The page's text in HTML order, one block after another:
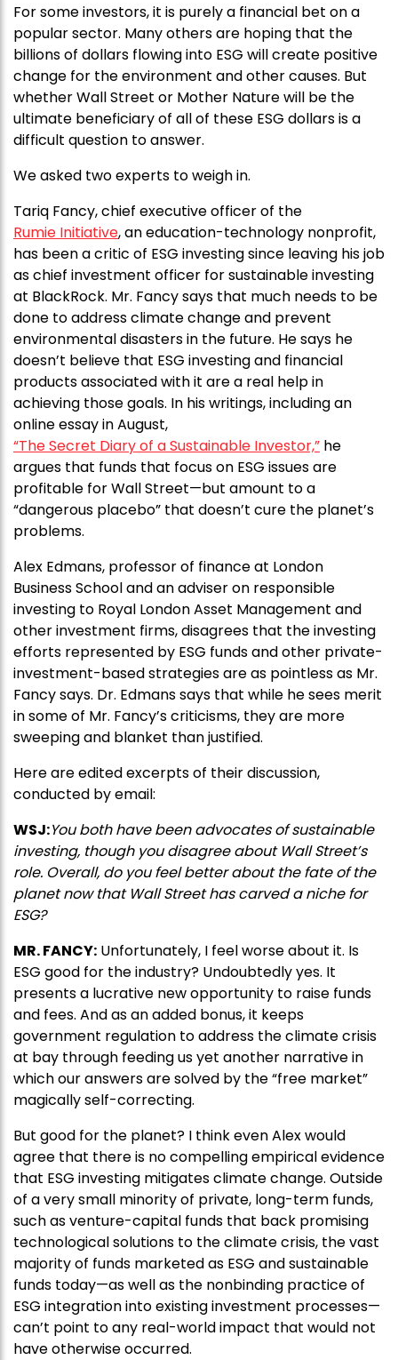
For some investors, it is purely a financial bet on a
popular sector. Many others are hoping that the
billions of dollars flowing into ESG will create positive
change for the environment and other causes. But
whether Wall Street or Mother Nature will be the
ultimate beneficiary of all of these ESG dollars is a
difficult question to answer.
We asked two experts to weigh in.
Tariq Fancy, chief executive officer of the
Rumie Initiative, an education-technology nonprofit,
has been a critic of ESG investing since leaving his job
as chief investment officer for sustainable investing
at BlackRock. Mr. Fancy says that much needs to be
done to address climate change and prevent
environmental disasters in the future. He says he
doesn’t believe that ESG investing and financial
products associated with it are a real help in
achieving those goals. In his writings, including an
online essay in August,
“The Secret Diary of a Sustainable Investor,” he
argues that funds that focus on ESG issues are
profitable for Wall Street—but amount to a
“dangerous placebo” that doesn’t cure the planet’s
problems.
Alex Edmans, professor of finance at London
Business School and an adviser on responsible
investing to Royal London Asset Management and
other investment firms, disagrees that the investing
efforts represented by ESG funds and other private-
investment-based strategies are as pointless as Mr.
Fancy says. Dr. Edmans says that while he sees merit
in some of Mr. Fancy’s criticisms, they are more
sweeping and blanket than justified.
Here are edited excerpts of their discussion,
conducted by email:
WSJ:You both have been advocates of sustainable
investing, though you disagree about Wall Street’s
role. Overall, do you feel better about the fate of the
planet now that Wall Street has carved a niche for
ESG?
MR. FANCY: Unfortunately, I feel worse about it. Is
ESG good for the industry? Undoubtedly yes. It
presents a lucrative new opportunity to raise funds
and fees. And as an added bonus, it keeps
government regulation to address the climate crisis
at bay through feeding us yet another narrative in
which our answers are solved by the “free market”
magically self-correcting.
But good for the planet? I think even Alex would
agree that there is no compelling empirical evidence
that ESG investing mitigates climate change. Outside
of a very small minority of private, long-term funds,
such as venture-capital funds that back promising
technological solutions to the climate crisis, the vast
majority of funds marketed as ESG and sustainable
funds today—as well as the nonbinding practice of
ESG integration into existing investment processes—
can’t point to any real-world impact that would not
have otherwise occurred.